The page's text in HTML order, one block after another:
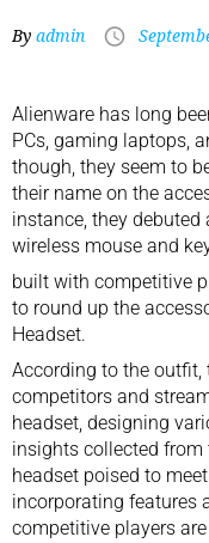
By admin
Alienware has long
PCs, gaming laptops,
though, they seem to
their name on the
instance, they
wireless mouse and
built with competitive
to round up the
Headset.
According to the outfit,
competitors and
headset, designing
insights collected from
headset poised to
incorporating features
competitive players